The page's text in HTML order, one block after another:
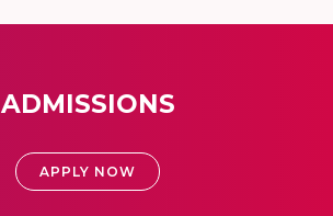
ADMISSIONS
APPLY NOW